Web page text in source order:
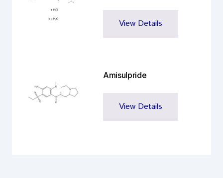
View Details
Amisulpride
View Details